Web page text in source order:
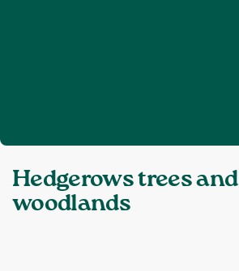
Topics:
Hedgerows trees and
woodlands